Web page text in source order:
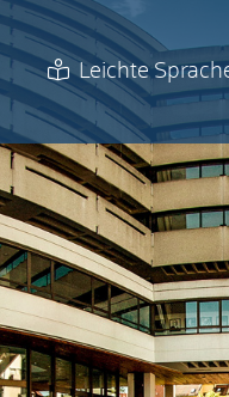
Leichte